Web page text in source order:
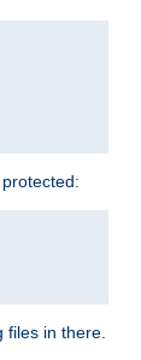
files in there.